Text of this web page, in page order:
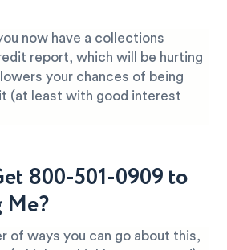
now have a collections
report, which will be hurting
your chances of being
(at least with good interest
800-501-0909 to
Me?
of ways you can go about this,